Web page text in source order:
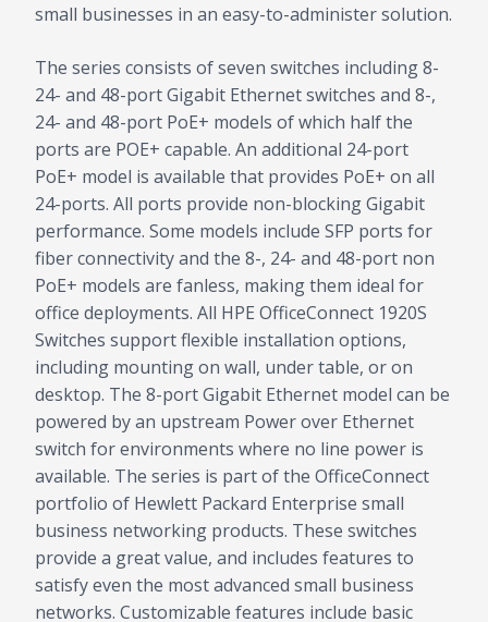
small businesses in an easy-to-administer solution.
The series consists of seven switches including 8-
24- and 48-port Gigabit Ethernet switches and 8-,
24- and 48-port PoE+ models of which half the
ports are POE+ capable. An additional 24-port
PoE+ model is available that provides PoE+ on all
24-ports. All ports provide non-blocking Gigabit
performance. Some models include SFP ports for
fiber connectivity and the 8-, 24- and 48-port non
PoE+ models are fanless, making them ideal for
office deployments. All HPE OfficeConnect 1920S
Switches support flexible installation options,
including mounting on wall, under table, or on
desktop. The 8-port Gigabit Ethernet model can be
powered by an upstream Power over Ethernet
switch for environments where no line power is
available. The series is part of the OfficeConnect
portfolio of Hewlett Packard Enterprise small
business networking products. These switches
provide a great value, and includes features to
satisfy even the most advanced small business
networks. Customizable features include basic